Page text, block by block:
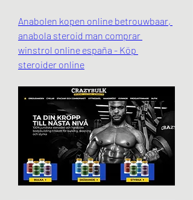
Anabolen kopen online betrouwbaar,
anabola steroid man comprar
winstrol online españa - Köp
steroider online